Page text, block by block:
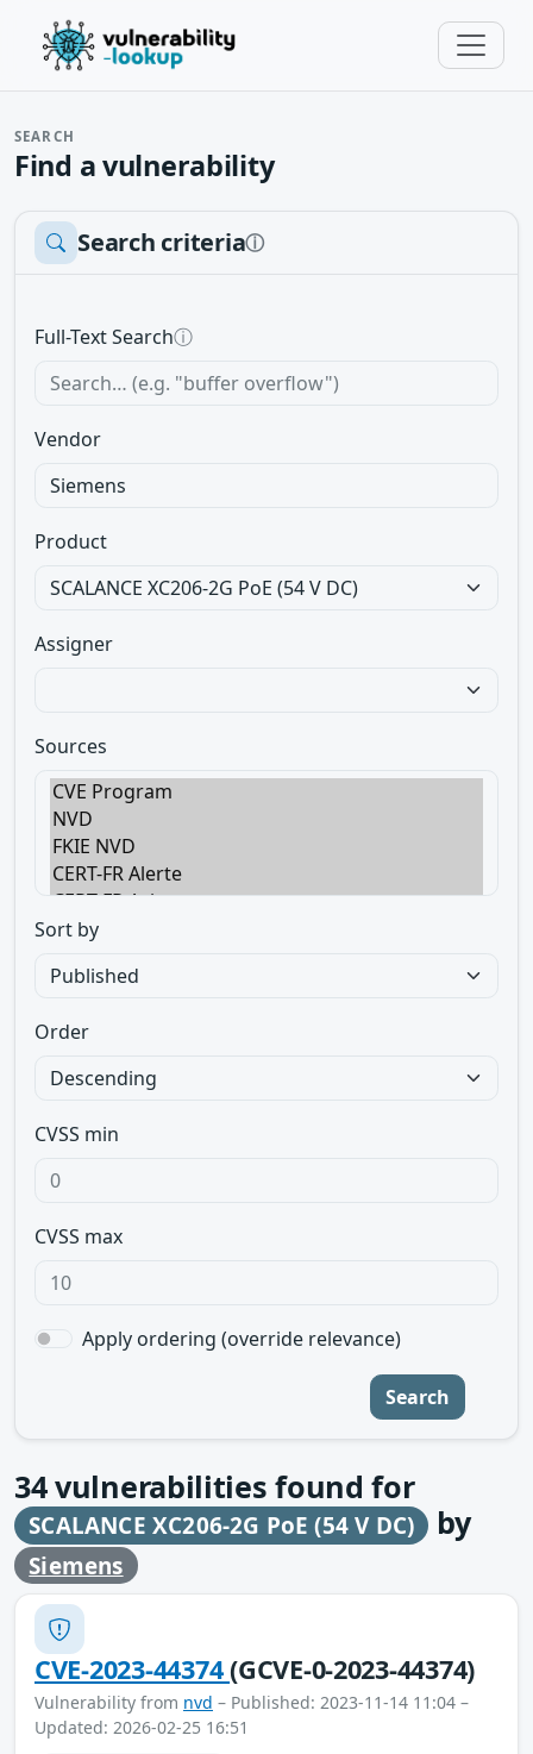
SEARCH
Find a vulnerability
Search criteriaⓘ
Full-Text Searchⓘ
Vendor
Product
Assigner
Sources
Sort by
Order
CVSS min
CVSS max
Apply ordering (override relevance)
Search
34vulnerabilities found for
SCALANCE XC206-2G PoE (54 V DC) by
Siemens
CVE-2023-44374(GCVE-0-2023-44374)
Vulnerability from nvd – Published: 2023-11-14 11:04 –
Updated: 2026-02-25 16:51